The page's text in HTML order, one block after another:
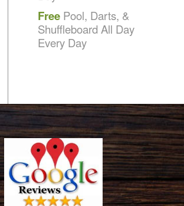
Free Pool, Darts, &
Shuffleboard All Day
Every Day